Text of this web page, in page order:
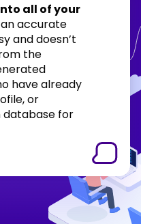
all of your
an accurate
and doesn’t
the
have already
or
database for